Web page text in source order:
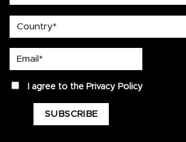
privacyI agree to the Privacy Policy